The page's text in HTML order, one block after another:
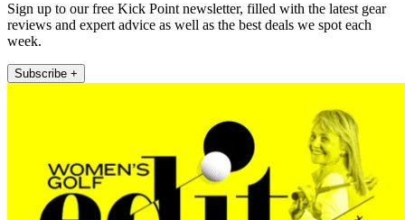
Sign up to our free Kick Point newsletter, filled with the latest gear
reviews and expert advice as well as the best deals we spot each
week.
Subscribe +